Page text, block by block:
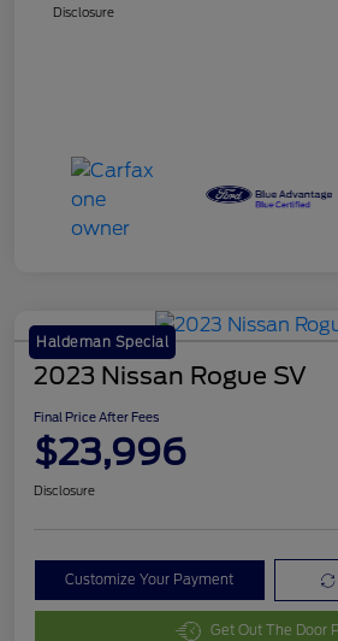
Disclosure
Haldeman Special
2023 Nissan Rogue SV
Final Price After Fees
$23,996
Disclosure
Customize Your Payment
Get Out The Door